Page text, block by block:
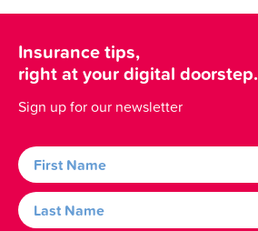
Insurance tips,
right at your digital doorstep.
Sign up for our newsletter